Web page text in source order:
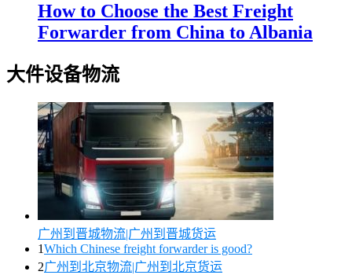
How to Choose the Best Freight
Forwarder from China to Albania
大件设备物流
广州到晋城物流|广州到晋城货运
1Which Chinese freight forwarder is good?
2广州到北京物流|广州到北京货运